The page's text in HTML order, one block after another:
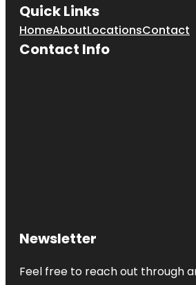
Quick Links
HomeAboutLocationsContact
Contact Info
Newsletter
Feel free to reach out through